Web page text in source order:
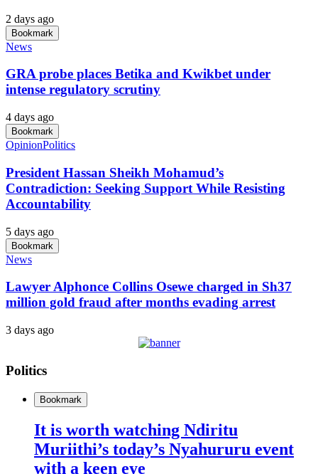
2 days ago
Bookmark
News
GRA probe places Betika and Kwikbet under
intense regulatory scrutiny
4 days ago
Bookmark
OpinionPolitics
President Hassan Sheikh Mohamud’s
Contradiction: Seeking Support While Resisting
Accountability
5 days ago
Bookmark
News
Lawyer Alphonce Collins Osewe charged in Sh37
million gold fraud after months evading arrest
3 days ago
Politics
Bookmark
It is worth watching Ndiritu
Muriithi’s today’s Nyahururu event
with a keen eye